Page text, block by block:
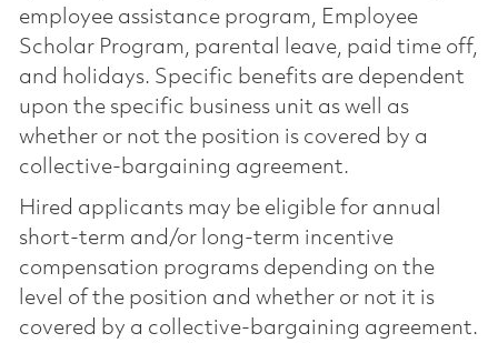
employee assistance program, Employee
Scholar Program, parental leave, paid time off,
and holidays. Specific benefits are dependent
upon the specific business unit as well as
whether or not the position is covered by a
collective-bargaining agreement.
Hired applicants may be eligible for annual
short-term and/or long-term incentive
compensation programs depending on the
level of the position and whether or not it is
covered by a collective-bargaining agreement.